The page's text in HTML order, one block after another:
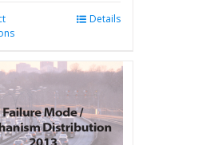
multiple
variants.
The
options
may
Details